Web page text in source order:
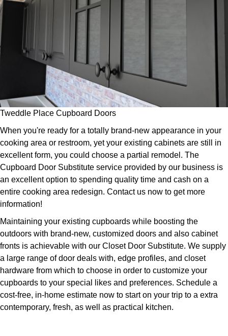
Tweddle Place Cupboard Doors
When you're ready for a totally brand-new appearance in your
cooking area or restroom, yet your existing cabinets are still in
excellent form, you could choose a partial remodel. The
Cupboard Door Substitute service provided by our business is
an excellent option to spending quality time and cash on a
entire cooking area redesign. Contact us now to get more
information!
Maintaining your existing cupboards while boosting the
outdoors with brand-new, customized doors and also cabinet
fronts is achievable with our Closet Door Substitute. We supply
a large range of door deals with, edge profiles, and closet
hardware from which to choose in order to customize your
cupboards to your special likes and preferences. Schedule a
cost-free, in-home estimate now to start on your trip to a extra
contemporary, fresh, as well as practical kitchen.